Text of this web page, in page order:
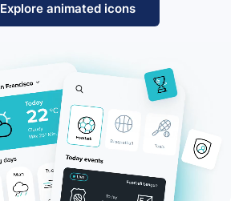
Explore animated icons